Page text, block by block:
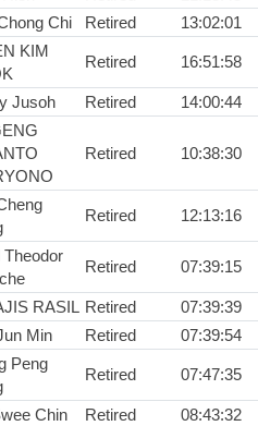
Chi Retired 13:02:01
KIM
Retired 16:51:58
Jusoh Retired 14:00:44
Retired 10:38:30
Retired 12:13:16
Theodor
Retired 07:39:15
RASIL Retired
07:39:39
Min Retired 07:39:54
Peng
Retired 07:47:35
Chin Retired 08:43:32